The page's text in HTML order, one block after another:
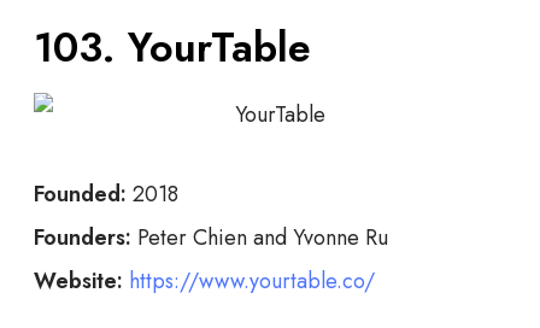
103. YourTable
Founded: 2018
Founders: Peter Chien and Yvonne Ru
Website: https://www.yourtable.co/